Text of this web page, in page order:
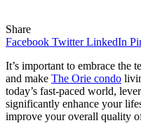
Share
Facebook Twitter LinkedIn
It’s important to embrace the
and make The Orie condo
today’s fast-paced world,
significantly enhance your
improve your overall quality